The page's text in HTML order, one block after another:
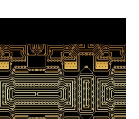
FLIPBOOKS